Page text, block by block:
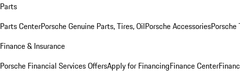
Parts
Parts CenterPorsche Genuine Parts, Tires, OilPorsche AccessoriesPorsche
Finance & Insurance
Porsche Financial Services OffersApply for FinancingFinance Center